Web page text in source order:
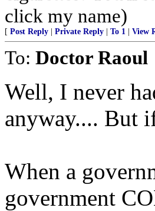
click my name)
[ Post Reply Private Reply To 1 View
To: Doctor Raoul
Well, I never
anyway.... But
When a
government